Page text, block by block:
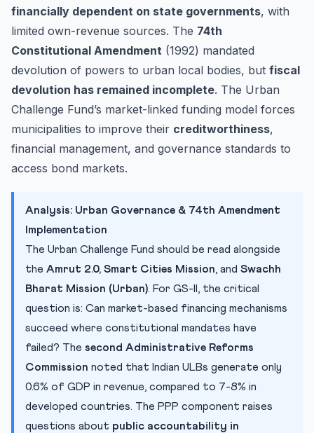
financially dependent on state governments, with
limited own-revenue sources. The 74th
Constitutional Amendment (1992) mandated
devolution of powers to urban local bodies, but fiscal
devolution has remained incomplete. The Urban
Challenge Fund’s market-linked funding model forces
municipalities to improve their creditworthiness,
financial management, and governance standards to
access bond markets.
Analysis: Urban Governance & 74th Amendment
Implementation
The Urban Challenge Fund should be read alongside
the Amrut 2.0, Smart Cities Mission, and Swachh
Bharat Mission (Urban). For GS-II, the critical
question is: Can market-based financing mechanisms
succeed where constitutional mandates have
failed? The second Administrative Reforms
Commission noted that Indian ULBs generate only
0.6% of GDP in revenue, compared to 7-8% in
developed countries. The PPP component raises
questions about public accountability in